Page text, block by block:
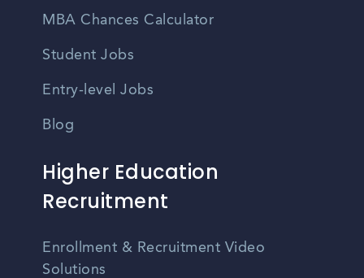
MBA Chances Calculator
Student Jobs
Entry-level Jobs
Blog
Higher Education
Recruitment
Enrollment & Recruitment Video
Solutions